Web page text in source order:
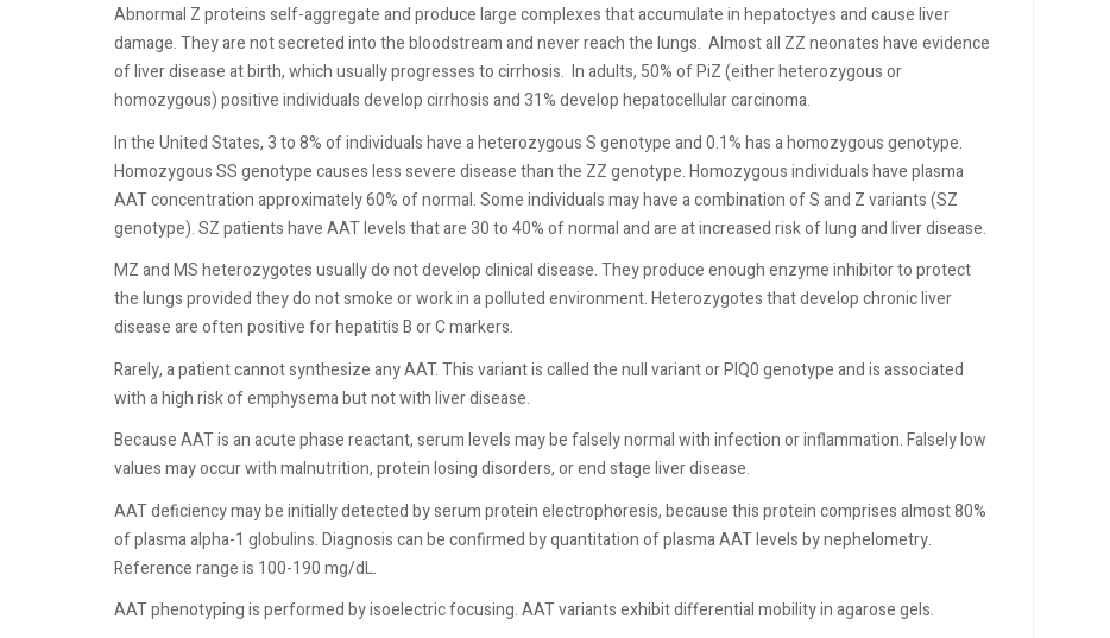
Abnormal Z proteins self-aggregate and produce large complexes that accumulate in hepatoctyes and cause liver
damage. They are not secreted into the bloodstream and never reach the lungs. Almost all ZZ neonates have evidence
of liver disease at birth, which usually progresses to cirrhosis. In adults, 50% of PiZ (either heterozygous or
homozygous) positive individuals develop cirrhosis and 31% develop hepatocellular carcinoma.
In the United States, 3 to 8% of individuals have a heterozygous S genotype and 0.1% has a homozygous genotype.
Homozygous SS genotype causes less severe disease than the ZZ genotype. Homozygous individuals have plasma
AAT concentration approximately 60% of normal. Some individuals may have a combination of S and Z variants (SZ
genotype). SZ patients have AAT levels that are 30 to 40% of normal and are at increased risk of lung and liver disease.
MZ and MS heterozygotes usually do not develop clinical disease. They produce enough enzyme inhibitor to protect
the lungs provided they do not smoke or work in a polluted environment. Heterozygotes that develop chronic liver
disease are often positive for hepatitis B or C markers.
Rarely, a patient cannot synthesize any AAT. This variant is called the null variant or PIQ0 genotype and is associated
with a high risk of emphysema but not with liver disease.
Because AAT is an acute phase reactant, serum levels may be falsely normal with infection or inflammation. Falsely low
values may occur with malnutrition, protein losing disorders, or end stage liver disease.
AAT deficiency may be initially detected by serum protein electrophoresis, because this protein comprises almost 80%
of plasma alpha-1 globulins. Diagnosis can be confirmed by quantitation of plasma AAT levels by nephelometry.
Reference range is 100-190 mg/dL.
AAT phenotyping is performed by isoelectric focusing. AAT variants exhibit differential mobility in agarose gels.